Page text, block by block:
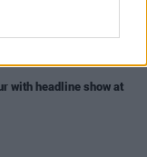
at The Academy
with headline show at